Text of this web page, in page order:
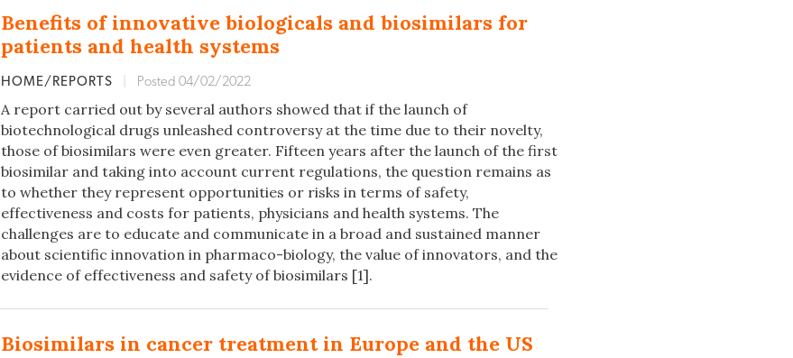
Benefits of innovative biologicals and biosimilars for
patients and health systems
HOME/REPORTS Posted 04/02/2022
A report carried out by several authors showed that if the launch of
biotechnological drugs unleashed controversy at the time due to their novelty,
those of biosimilars were even greater. Fifteen years after the launch of the first
biosimilar and taking into account current regulations, the question remains as
to whether they represent opportunities or risks in terms of safety,
effectiveness and costs for patients, physicians and health systems. The
challenges are to educate and communicate in a broad and sustained manner
about scientific innovation in pharmaco-biology, the value of innovators, and the
evidence of effectiveness and safety of biosimilars [1].
Biosimilars in cancer treatment in Europe and the US